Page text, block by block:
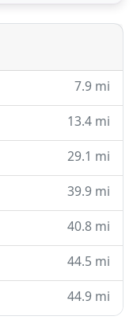
of the South
7.9 mi
13.4 mi
29.1 mi
39.9 mi
40.8 mi
44.5 mi
44.9 mi